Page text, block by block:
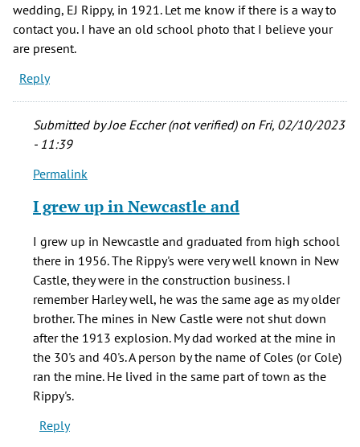
wedding, EJ Rippy, in 1921. Let me know if there is a way to
contact you. I have an old school photo that I believe your
are present.
Reply
Submitted byJoe Eccher (not verified)on Fri, 02/10/2023
- 11:39
In
to
(not
verified)
Permalink
I grew up in Newcastle and
I grew up in Newcastle and graduated from high school
there in 1956. The Rippy's were very well known in New
Castle, they were in the construction business. I
remember Harley well, he was the same age as my older
brother. The mines in New Castle were not shut down
after the 1913 explosion. My dad worked at the mine in
the 30's and 40's. A person by the name of Coles (or Cole)
ran the mine. He lived in the same part of town as the
Rippy's.
Reply